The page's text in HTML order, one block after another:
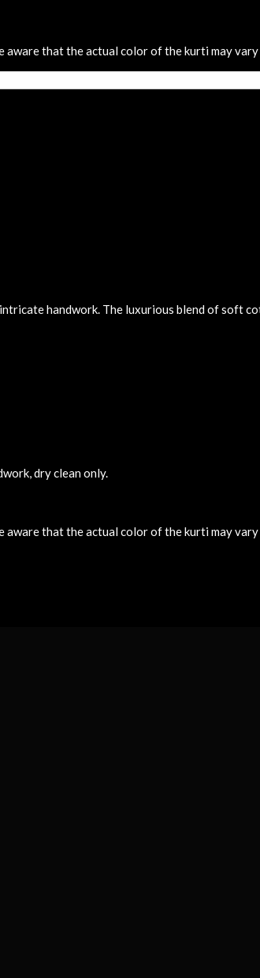
that the actual color of the kurti may
handwork. The luxurious blend of soft
dry clean only.
that the actual color of the kurti may